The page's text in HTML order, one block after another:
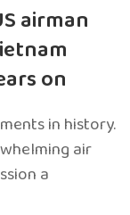
airman
on
in history.
air
a